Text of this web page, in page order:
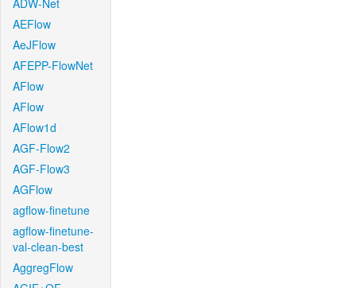
ADW-Net
AEFlow
AeJFlow
AFEPP-FlowNet
AFlow
AFlow
AFlow1d
AGF-Flow2
AGF-Flow3
AGFlow
agflow-finetune
agflow-finetune-
val-clean-best
AggregFlow